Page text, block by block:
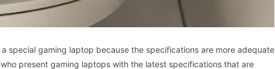
a special gaming laptop because the specifications are more adequate
who present gaming laptops with the latest specifications that are